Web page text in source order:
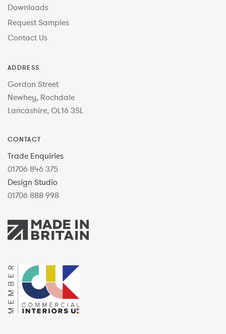
Downloads
Request Samples
Contact Us
ADDRESS
Gordon Street
Newhey, Rochdale
Lancashire, OL16 3SL
CONTACT
Trade Enquiries
01706 846 375
Design Studio
01706 888 998